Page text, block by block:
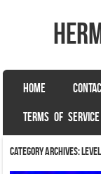
Menu
SKIP TO CONTENT
HOME
TERMS OF SERVICE
Category Archives:level